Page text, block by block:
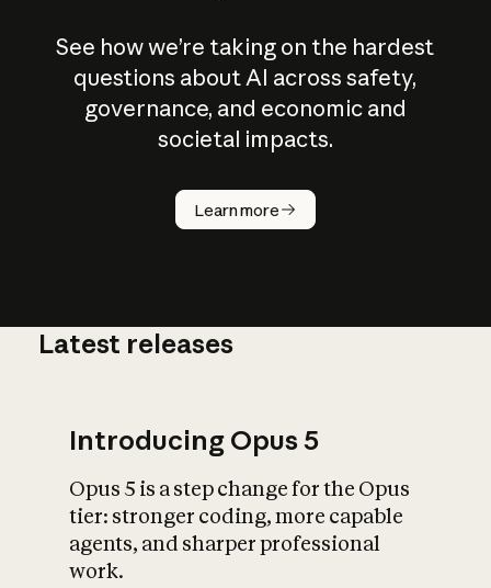
See how we’re taking on the hardest
questions about AI across safety,
governance, and economic and
societal impacts.
Learn more
How does
AI work?
What is AI’s
impact on
Latest releases
Introducing Opus 5
Opus 5 is a step change for the Opus
tier: stronger coding, more capable
agents, and sharper professional
work.